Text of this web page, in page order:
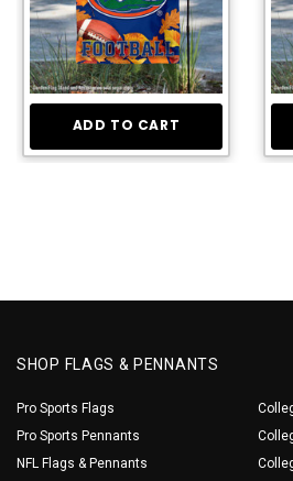
ADD TO CART
SHOP FLAGS & PENNANTS
Pro Sports Flags
Pro Sports Pennants
NFL Flags & Pennants